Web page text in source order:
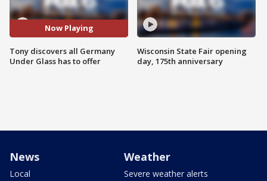
Now Playing
Tony discovers all Germany
Under Glass has to offer
Wisconsin State Fair opening
day, 175th anniversary
News
Local
Weather
Severe weather alerts